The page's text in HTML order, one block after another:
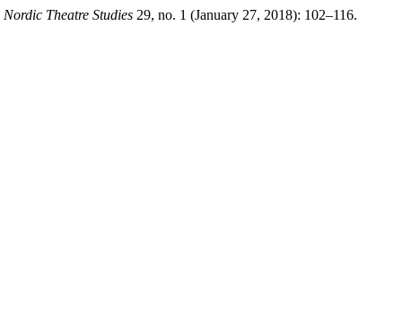
Nordic Theatre Studies 29, no. 1 (January 27, 2018): 102–116.